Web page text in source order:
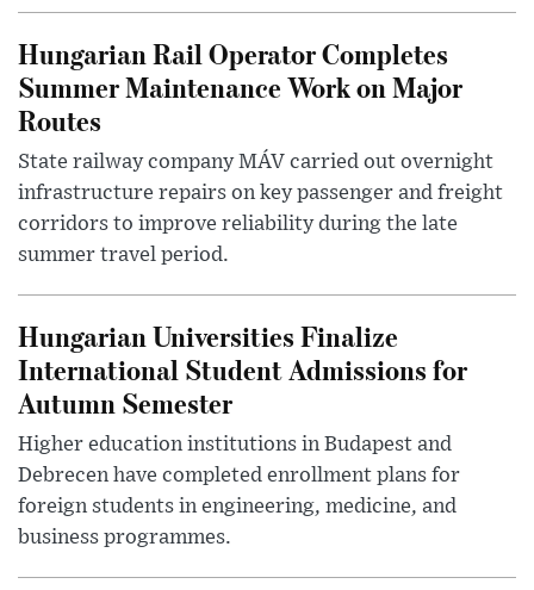
Hungarian Rail Operator Completes
Summer Maintenance Work on Major
Routes
State railway company MÁV carried out overnight
infrastructure repairs on key passenger and freight
corridors to improve reliability during the late
summer travel period.
Hungarian Universities Finalize
International Student Admissions for
Autumn Semester
Higher education institutions in Budapest and
Debrecen have completed enrollment plans for
foreign students in engineering, medicine, and
business programmes.